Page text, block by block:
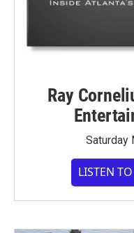
Ray
Saturday
LISTEN